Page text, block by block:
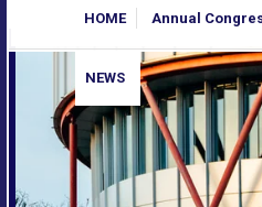
HOME Annual
NEWS